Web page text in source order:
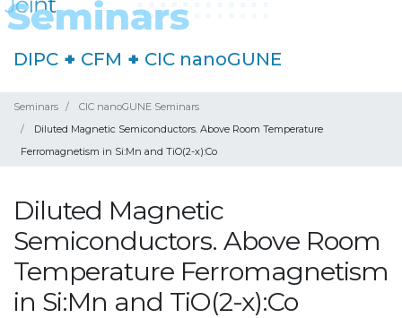
DIPC + CFM + CIC nanoGUNE
Seminars
CIC nanoGUNE Seminars
Diluted Magnetic Semiconductors. Above Room Temperature
Ferromagnetism in Si:Mn and TiO(2-x):Co
Diluted Magnetic
Semiconductors. Above Room
Temperature Ferromagnetism
in Si:Mn and TiO(2-x):Co